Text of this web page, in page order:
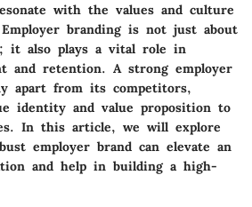
with the values and culture
branding is not just about
it also plays a vital role in
and retention. A strong employer
apart from its competitors,
identity and value proposition to
In this article, we will explore
employer brand can elevate an
and help in building a high-